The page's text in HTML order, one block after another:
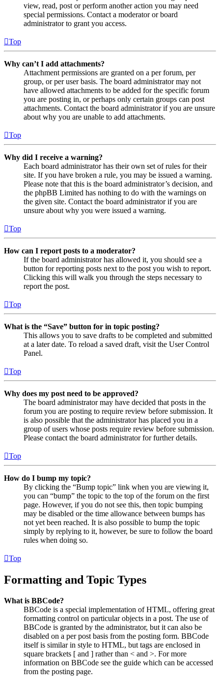
view, read, post or perform another action you may need
special permissions. Contact a moderator or board
administrator to grant you access.
Top
Why can’t I add attachments?
Attachment permissions are granted on a per forum, per
group, or per user basis. The board administrator may not
have allowed attachments to be added for the specific forum
you are posting in, or perhaps only certain groups can post
attachments. Contact the board administrator if you are unsure
about why you are unable to add attachments.
Top
Why did I receive a warning?
Each board administrator has their own set of rules for their
site. If you have broken a rule, you may be issued a warning.
Please note that this is the board administrator’s decision, and
the phpBB Limited has nothing to do with the warnings on
the given site. Contact the board administrator if you are
unsure about why you were issued a warning.
Top
How can I report posts to a moderator?
If the board administrator has allowed it, you should see a
button for reporting posts next to the post you wish to report.
Clicking this will walk you through the steps necessary to
report the post.
Top
What is the “Save” button for in topic posting?
This allows you to save drafts to be completed and submitted
at a later date. To reload a saved draft, visit the User Control
Panel.
Top
Why does my post need to be approved?
The board administrator may have decided that posts in the
forum you are posting to require review before submission. It
is also possible that the administrator has placed you in a
group of users whose posts require review before submission.
Please contact the board administrator for further details.
Top
How do I bump my topic?
By clicking the “Bump topic” link when you are viewing it,
you can “bump” the topic to the top of the forum on the first
page. However, if you do not see this, then topic bumping
may be disabled or the time allowance between bumps has
not yet been reached. It is also possible to bump the topic
simply by replying to it, however, be sure to follow the board
rules when doing so.
Top
Formatting and Topic Types
What is BBCode?
BBCode is a special implementation of HTML, offering great
formatting control on particular objects in a post. The use of
BBCode is granted by the administrator, but it can also be
disabled on a per post basis from the posting form. BBCode
itself is similar in style to HTML, but tags are enclosed in
square brackets [ and ] rather than < and >. For more
information on BBCode see the guide which can be accessed
from the posting page.